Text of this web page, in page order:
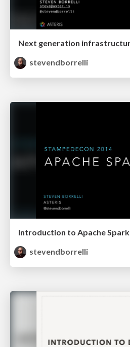
stevendborrelli
Introduction to Apache Spark
stevendborrelli